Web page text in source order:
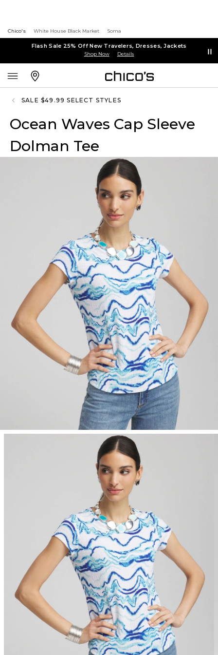
Chico's White House Black Market Soma
Flash Sale 25% Off New Travelers, Dresses, Jackets
Shop Now Details
SALE $49.99 SELECT STYLES
Ocean Waves Cap Sleeve
Dolman Tee